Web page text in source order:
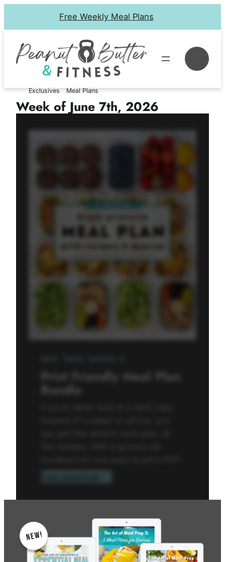
Free Weekly Meal Plans
Exclusives Meal Plans
Week of June 7th, 2026
Print Friendly Meal Plan
Bundle